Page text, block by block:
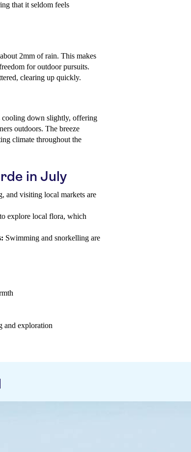
that it seldom feels
2mm of rain. This makes
for outdoor pursuits.
clearing up quickly.
cooling down slightly, offering
outdoors. The breeze
climate throughout the
in July
and visiting local markets are
explore local flora, which
Swimming and snorkelling are
and exploration